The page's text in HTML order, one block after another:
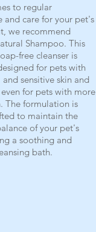
to regular
and care for your pet's
we recommend
Shampoo. This
free cleanser is
for pets with
sensitive skin and
for pets with more
The formulation is
to maintain the
of your pet's
a soothing and
bath.